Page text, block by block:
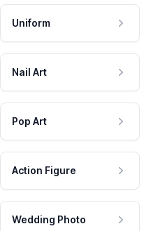
Uniform
Nail Art
Pop Art
Action Figure
Wedding Photo